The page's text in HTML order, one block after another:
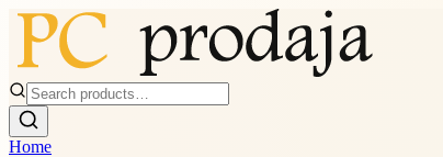
Home